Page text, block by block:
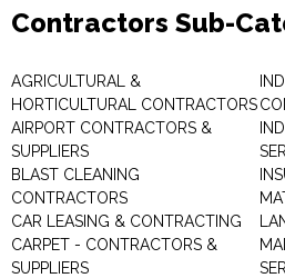
Contractors Sub-
AGRICULTURAL &
HORTICULTURAL CONTRACTORS
AIRPORT CONTRACTORS &
SUPPLIERS
BLAST CLEANING
CONTRACTORS
CAR LEASING & CONTRACTING
CARPET - CONTRACTORS &
SUPPLIERS